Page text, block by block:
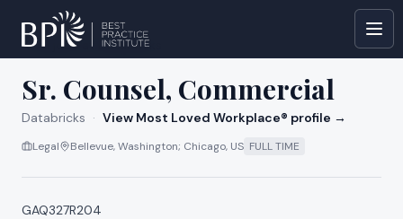
All jobs at Databricks
Sr. Counsel, Commercial
Databricks · View Most Loved Workplace® profile →
Legal Bellevue, Washington; Chicago, US FULL TIME
GAQ327R204